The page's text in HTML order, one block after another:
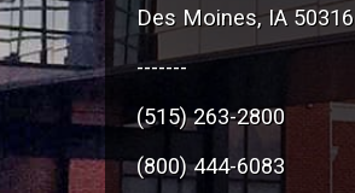
Des Moines, IA 50316
-------
(515) 263-2800
(800) 444-6083